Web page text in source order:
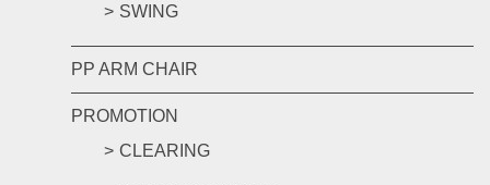
SWING
PP ARM CHAIR
PROMOTION
CLEARING